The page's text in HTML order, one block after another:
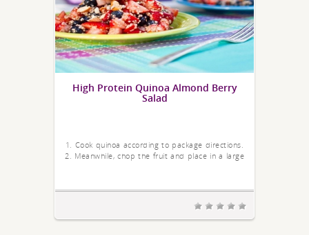
High Protein Quinoa Almond Berry
Salad
1. Cook quinoa according to package directions.
2. Meanwhile, chop the fruit and place in a large